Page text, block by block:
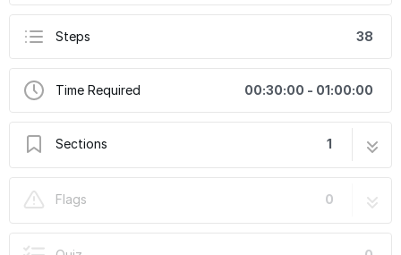
Steps 38
Time Required 00:30:00 - 01:00:00
Sections 1
GuideFlags
0